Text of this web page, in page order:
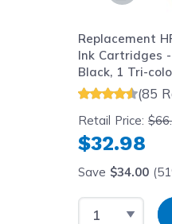
Replacement
Ink Cartridges
Black, 1 Tri-
(85
Retail Price:
$32.98
Save $34.00
Select Quantity